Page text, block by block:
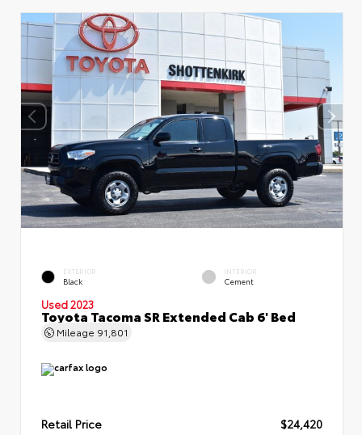
EXTERIOR
Black
INTERIOR
Cement
Used 2023
Toyota Tacoma SR Extended Cab 6' Bed
Mileage 91,801
Retail Price
$24,420